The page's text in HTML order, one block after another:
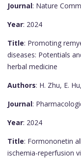
Journal: Nature
Year: 2024
Title: Promoting
diseases: Potentials
herbal medicine
Authors: H. Zhu, E.
Journal:
Year: 2024
Title: Formononetin
ischemia-reperfusion